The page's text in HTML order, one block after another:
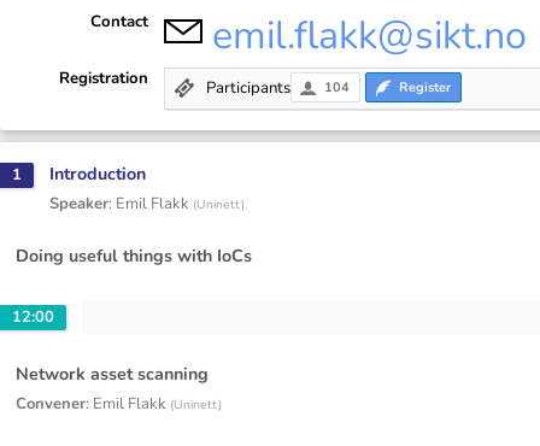
Contact emil.flakk@sikt.no
Registration Participants 104 Register
1 Introduction
Speaker: Emil Flakk (Uninett)
Doing useful things with IoCs
12:00
Network asset scanning
Convener: Emil Flakk (Uninett)